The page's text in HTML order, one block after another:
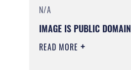
N/A
IMAGE IS PUBLIC DOMAIN
READ MORE